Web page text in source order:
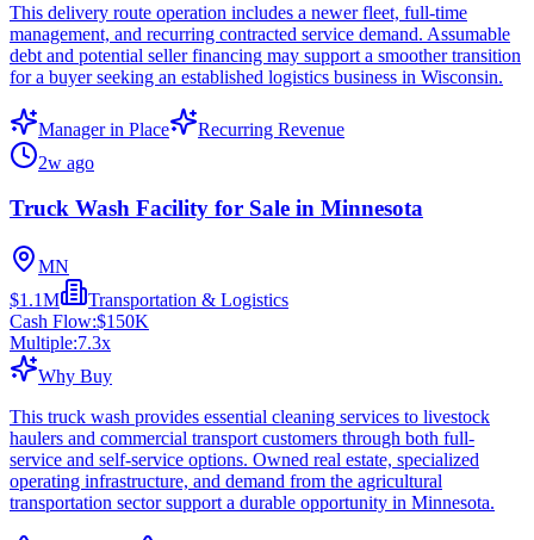
This delivery route operation includes a newer fleet, full-time
management, and recurring contracted service demand. Assumable
debt and potential seller financing may support a smoother transition
for a buyer seeking an established logistics business in Wisconsin.
Manager in Place
Recurring Revenue
2w ago
Truck Wash Facility for Sale in Minnesota
MN
$1.1M
Transportation & Logistics
Cash Flow:$150K
Multiple:7.3x
Why Buy
This truck wash provides essential cleaning services to livestock
haulers and commercial transport customers through both full-
service and self-service options. Owned real estate, specialized
operating infrastructure, and demand from the agricultural
transportation sector support a durable opportunity in Minnesota.